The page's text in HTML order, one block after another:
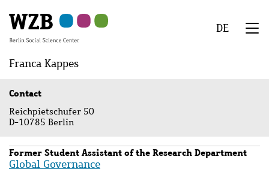
to
main
to
navigation
to
search
to
second
to
footer
DE
Menu
Franca Kappes
Contact
Reichpietschufer 50
D-10785 Berlin
Former Student Assistant of the Research Department
Global Governance